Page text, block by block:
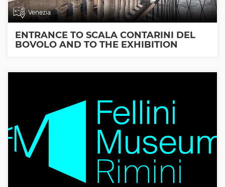
Venezia
ENTRANCE TO SCALA CONTARINI DEL
BOVOLO AND TO THE EXHIBITION